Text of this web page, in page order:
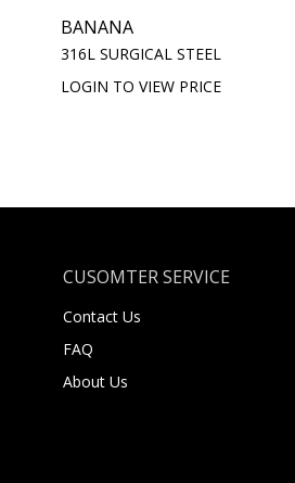
BANANA
316L SURGICAL STEEL
LOGIN TO VIEW PRICE
CUSOMTER SERVICE
Contact Us
FAQ
About Us